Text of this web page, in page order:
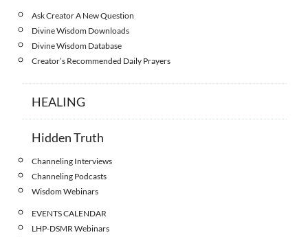
Ask Creator A New Question
Divine Wisdom Downloads
Divine Wisdom Database
Creator’s Recommended Daily Prayers
HEALING
Hidden Truth
Channeling Interviews
Channeling Podcasts
Wisdom Webinars
EVENTS CALENDAR
LHP-DSMR Webinars